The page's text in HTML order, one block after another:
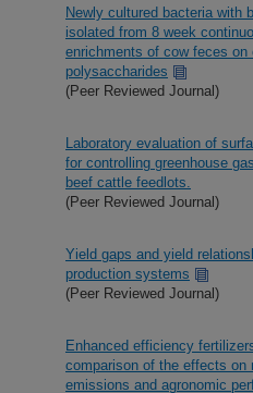
Newly cultured bacteria with
isolated from 8 week
enrichments of cow feces on
polysaccharides
(Peer Reviewed Journal)
Laboratory evaluation of
for controlling greenhouse
beef cattle feedlots.
(Peer Reviewed Journal)
Yield gaps and yield
production systems
(Peer Reviewed Journal)
Enhanced efficiency
comparison of the effects on
emissions and agronomic